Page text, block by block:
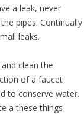
a leak, never
pipes. Continually
leaks.
clean the
of a faucet
to conserve water.
a these things